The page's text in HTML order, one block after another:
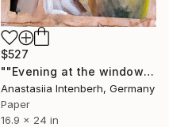
$527
""Evening at the window"" Painting
Anastasiia Intenberh, Germany
Paper
16.9 x 24 in